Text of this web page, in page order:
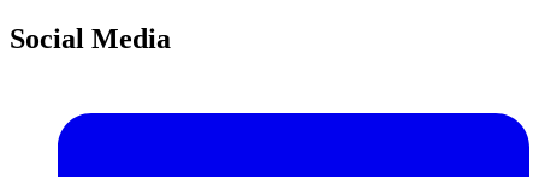
Social Media